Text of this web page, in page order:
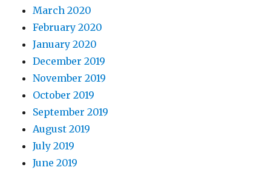
March 2020
February 2020
January 2020
December 2019
November 2019
October 2019
September 2019
August 2019
July 2019
June 2019